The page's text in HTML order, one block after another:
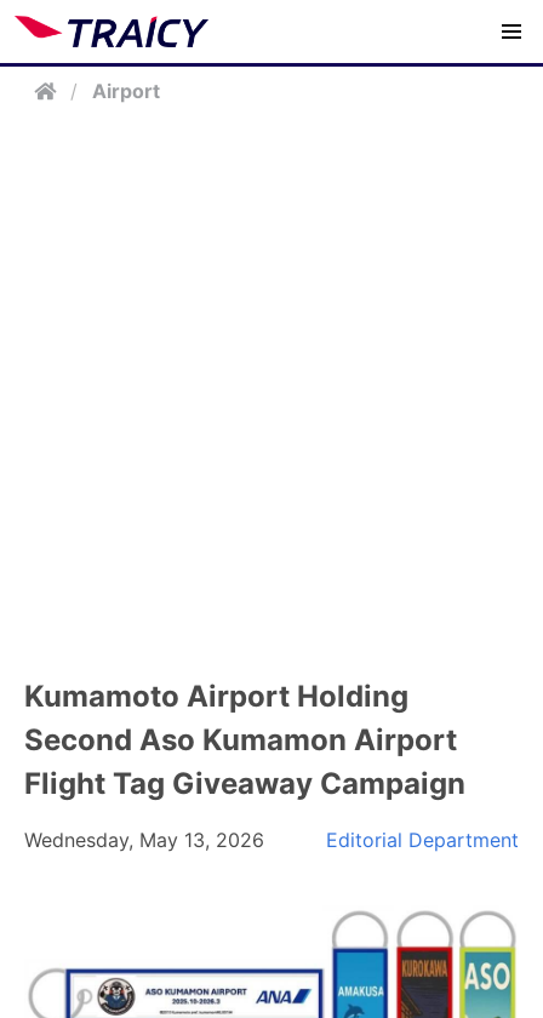
/ Airport
Kumamoto Airport Holding
Second Aso Kumamon Airport
Flight Tag Giveaway Campaign
Wednesday, May 13, 2026 Editorial Department